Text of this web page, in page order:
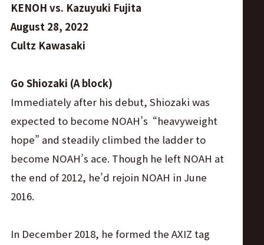
KENOH vs. Kazuyuki Fujita
August 28, 2022
Cultz Kawasaki
Go Shiozaki (A block)
Immediately after his debut, Shiozaki was
expected to become NOAH’s “heavyweight
hope” and steadily climbed the ladder to
become NOAH’s ace. Though he left NOAH at
the end of 2012, he’d rejoin NOAH in June
2016.
In December 2018, he formed the AXIZ tag